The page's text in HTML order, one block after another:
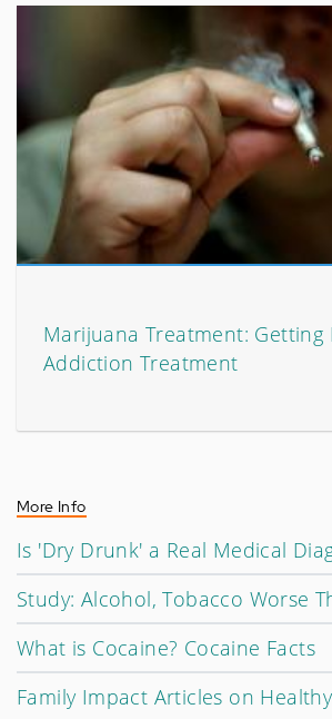
Marijuana Treatment: Getting
Addiction Treatment
More Info
Is 'Dry Drunk' a Real Medical
Study: Alcohol, Tobacco Worse
What is Cocaine? Cocaine Facts
Family Impact Articles on